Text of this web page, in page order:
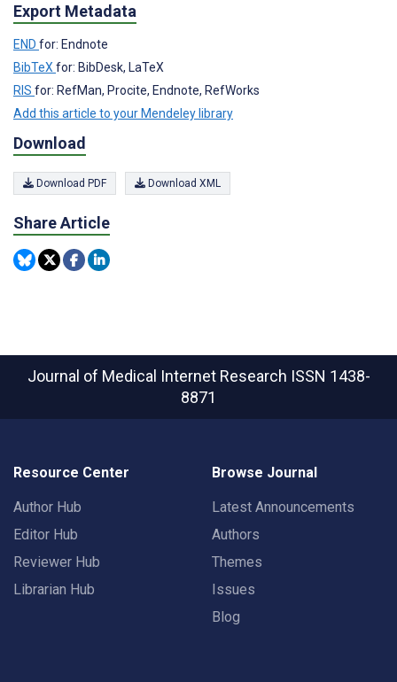
Export Metadata
END for: Endnote
BibTeX for: BibDesk, LaTeX
RIS for: RefMan, Procite, Endnote, RefWorks
Add this article to your Mendeley library
Download
Download PDF Download XML
Share Article
Journal of Medical Internet Research ISSN 1438-
8871
Resource Center
Author Hub
Editor Hub
Reviewer Hub
Librarian Hub
Browse Journal
Latest Announcements
Authors
Themes
Issues
Blog